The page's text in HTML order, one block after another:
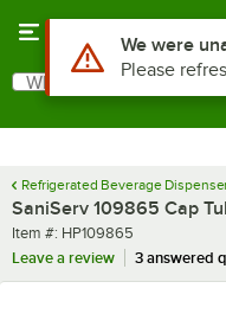
Search
What are you looking for?
Refrigerated Beverage
SaniServ 109865 Cap
Item number
Item #: HP109865
Leave a review
3 answered
Use Alt or Option
We were
Please